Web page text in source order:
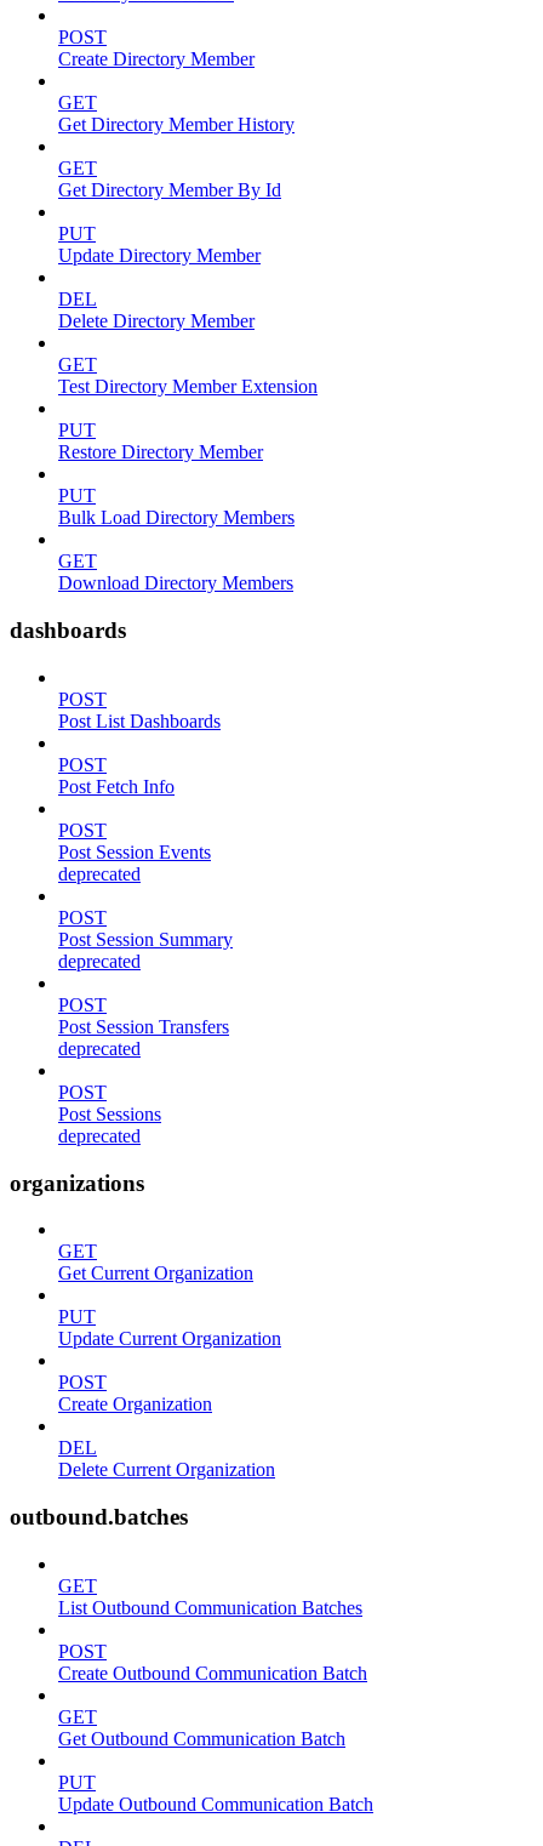
POST
Create Directory Member
GET
Get Directory Member History
GET
Get Directory Member By Id
PUT
Update Directory Member
DEL
Delete Directory Member
GET
Test Directory Member Extension
PUT
Restore Directory Member
PUT
Bulk Load Directory Members
GET
Download Directory Members
dashboards
POST
Post List Dashboards
POST
Post Fetch Info
POST
Post Session Events
deprecated
POST
Post Session Summary
deprecated
POST
Post Session Transfers
deprecated
POST
Post Sessions
deprecated
organizations
GET
Get Current Organization
PUT
Update Current Organization
POST
Create Organization
DEL
Delete Current Organization
outbound.batches
GET
List Outbound Communication Batches
POST
Create Outbound Communication Batch
GET
Get Outbound Communication Batch
PUT
Update Outbound Communication Batch